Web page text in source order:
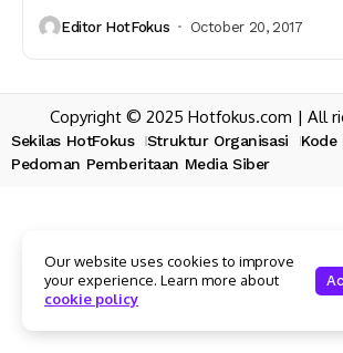
Editor HotFokus October 20, 2017
Copyright © 2025 Hotfokus.com | All
Sekilas HotFokus Struktur Organisasi
Pedoman Pemberitaan Media Siber
Our website uses cookies to improve
your experience. Learn more about
cookie policy